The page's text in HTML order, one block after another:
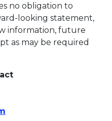
no obligation to
looking statement,
information, future
as may be required